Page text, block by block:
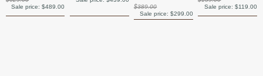
Sale price:$489.00
$389.00
Sale price: $299.00
Sale price: $119.00